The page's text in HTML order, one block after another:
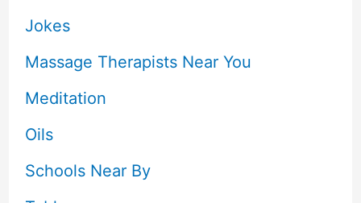
Jokes
Massage Therapists Near You
Meditation
Oils
Schools Near By